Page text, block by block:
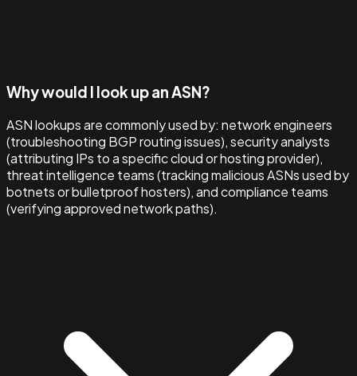
Why would I look up an ASN?
ASN lookups are commonly used by: network engineers
(troubleshooting BGP routing issues), security analysts
(attributing IPs to a specific cloud or hosting provider),
threat intelligence teams (tracking malicious ASNs used by
botnets or bulletproof hosters), and compliance teams
(verifying approved network paths).